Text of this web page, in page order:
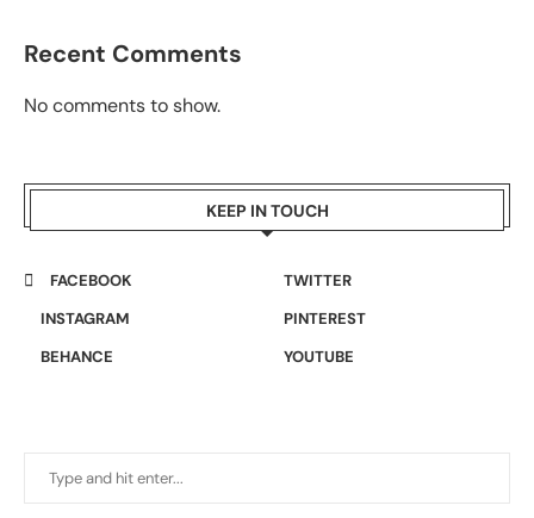
Recent Comments
No comments to show.
KEEP IN TOUCH
FACEBOOK
TWITTER
INSTAGRAM
PINTEREST
BEHANCE
YOUTUBE